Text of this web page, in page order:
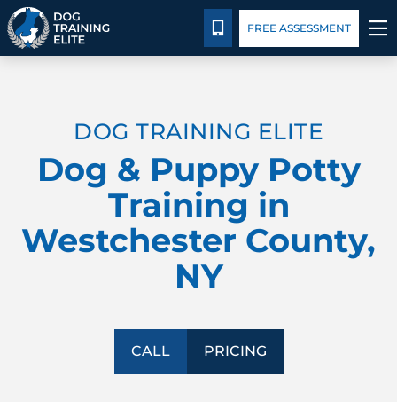
BEHAVIOR SOLUTIONS
PRICING
ABOUT US
CALL 914-860-3647
FREE ASSESSMENT
DOG TRAINING ELITE
Dog & Puppy Potty
Training in
Westchester County,
NY
CALL PRICING